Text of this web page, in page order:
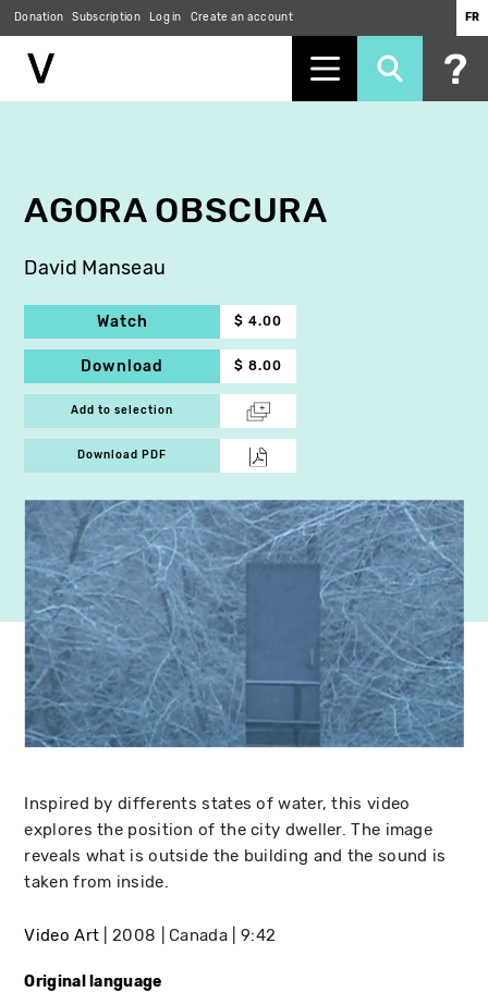
Donation Subscription Log in Create an account FR
AGORA OBSCURA
David Manseau
Watch $ 4.00
Download $ 8.00
Add to selection
Download PDF
Inspired by differents states of water, this video
explores the position of the city dweller. The image
reveals what is outside the building and the sound is
taken from inside.
Video Art 2008 Canada 9:42
Original language